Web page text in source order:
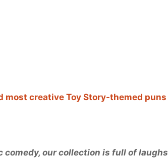
most creative Toy Story-themed puns
comedy, our collection is full of laughs